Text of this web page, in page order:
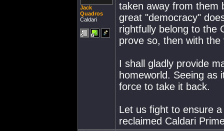
Jack
Quadros
Caldari
taken away from them
great "democracy"
rightfully belong to the
prove so, then with
I shall gladly provide
homeworld. Seeing as
force to take it back.
Let us fight to ensure
reclaimed Caldari